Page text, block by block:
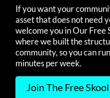
If you want your
asset that does not need
welcome you in Our Free
where we built the
community, so you can
minutes per week.
Join The Free